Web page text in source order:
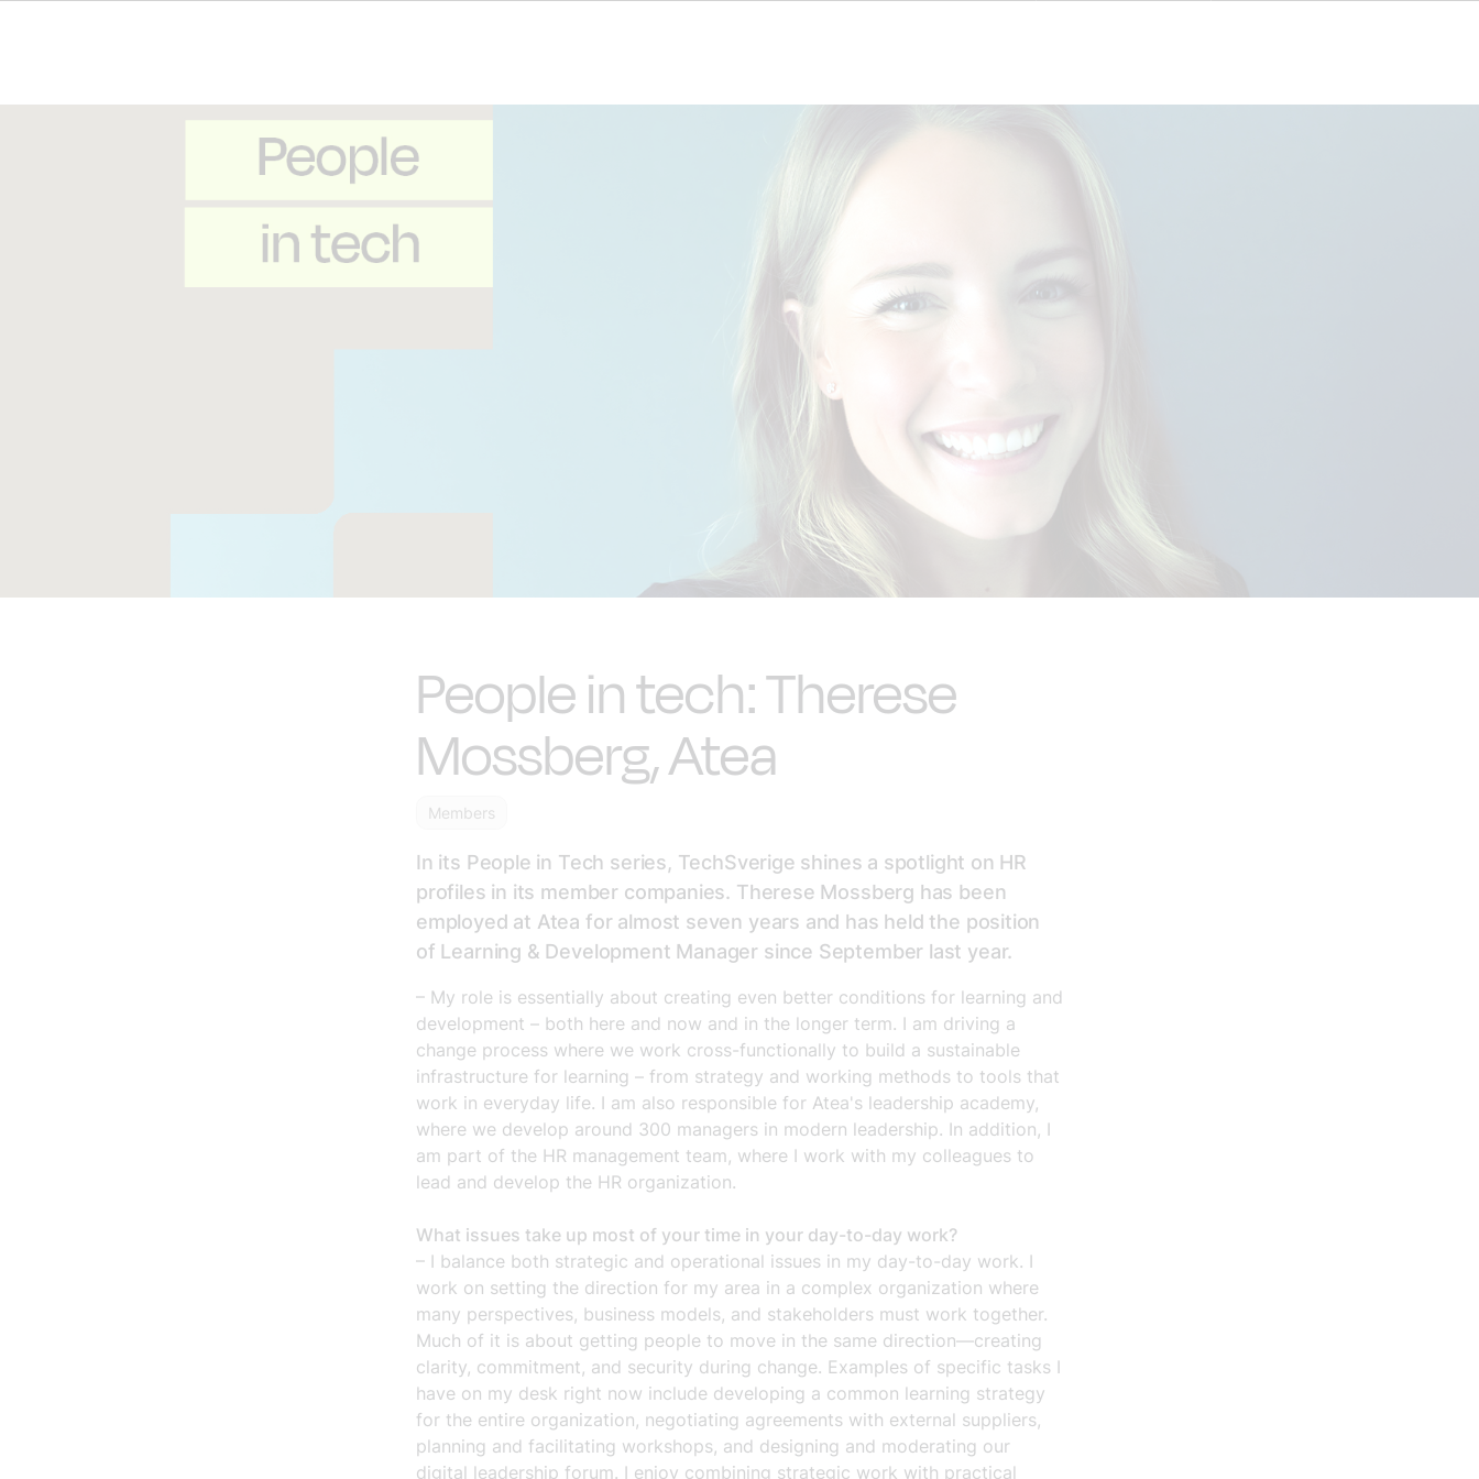
People in tech: Therese
Mossberg, Atea
Members
In its People in Tech series, TechSverige shines a spotlight on HR
profiles in its member companies. Therese Mossberg has been
employed at Atea for almost seven years and has held the position
of Learning & Development Manager since September last year.
– My role is essentially about creating even better conditions for learning and
development – both here and now and in the longer term. I am driving a
change process where we work cross-functionally to build a sustainable
infrastructure for learning – from strategy and working methods to tools that
work in everyday life. I am also responsible for Atea's leadership academy,
where we develop around 300 managers in modern leadership. In addition, I
am part of the HR management team, where I work with my colleagues to
lead and develop the HR organization.
What issues take up most of your time in your day-to-day work?
– I balance both strategic and operational issues in my day-to-day work. I
work on setting the direction for my area in a complex organization where
many perspectives, business models, and stakeholders must work together.
Much of it is about getting people to move in the same direction—creating
clarity, commitment, and security during change. Examples of specific tasks I
have on my desk right now include developing a common learning strategy
for the entire organization, negotiating agreements with external suppliers,
planning and facilitating workshops, and designing and moderating our
digital leadership forum. I enjoy combining strategic work with practical